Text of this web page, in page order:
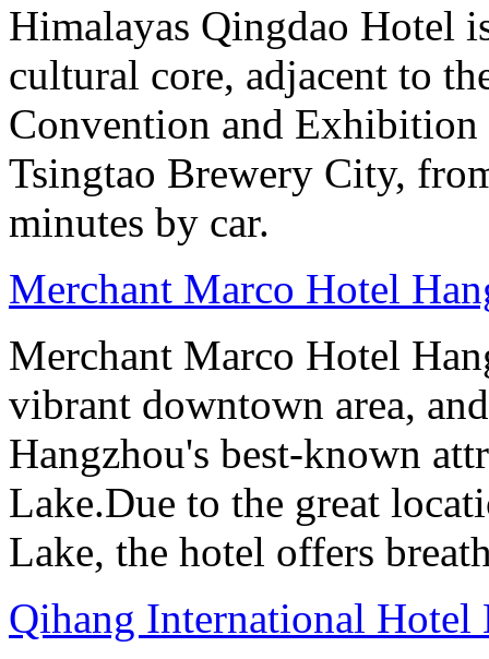
Himalayas Qingdao Hotel
cultural core, adjacent to
Convention and
Tsingtao Brewery City,
minutes by car.
Merchant Marco Hotel
Merchant Marco Hotel
vibrant downtown area,
Hangzhou's best-known
Lake.Due to the great
Lake, the hotel offers
Qihang International Hotel